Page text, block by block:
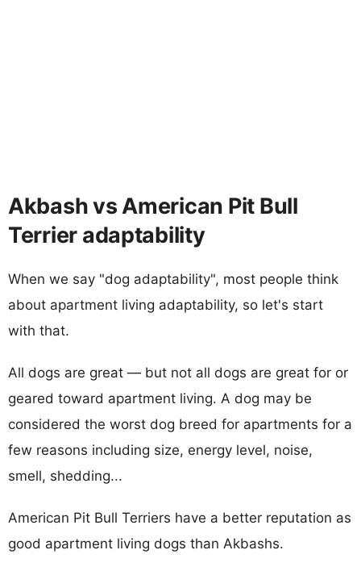
Akbash vs American Pit Bull
Terrier adaptability
When we say "dog adaptability", most people think
about apartment living adaptability, so let's start
with that.
All dogs are great — but not all dogs are great for or
geared toward apartment living. A dog may be
considered the worst dog breed for apartments for a
few reasons including size, energy level, noise,
smell, shedding...
American Pit Bull Terriers have a better reputation as
good apartment living dogs than Akbashs.